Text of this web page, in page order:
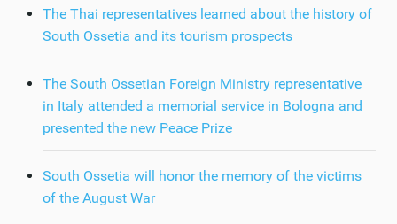
The Thai representatives learned about the history of
South Ossetia and its tourism prospects
The South Ossetian Foreign Ministry representative
in Italy attended a memorial service in Bologna and
presented the new Peace Prize
South Ossetia will honor the memory of the victims
of the August War